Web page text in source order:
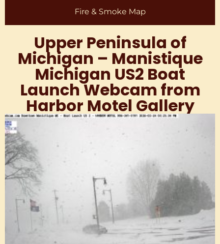
Fire & Smoke Map
Upper Peninsula of
Michigan – Manistique
Michigan US2 Boat
Launch Webcam from
Harbor Motel Gallery